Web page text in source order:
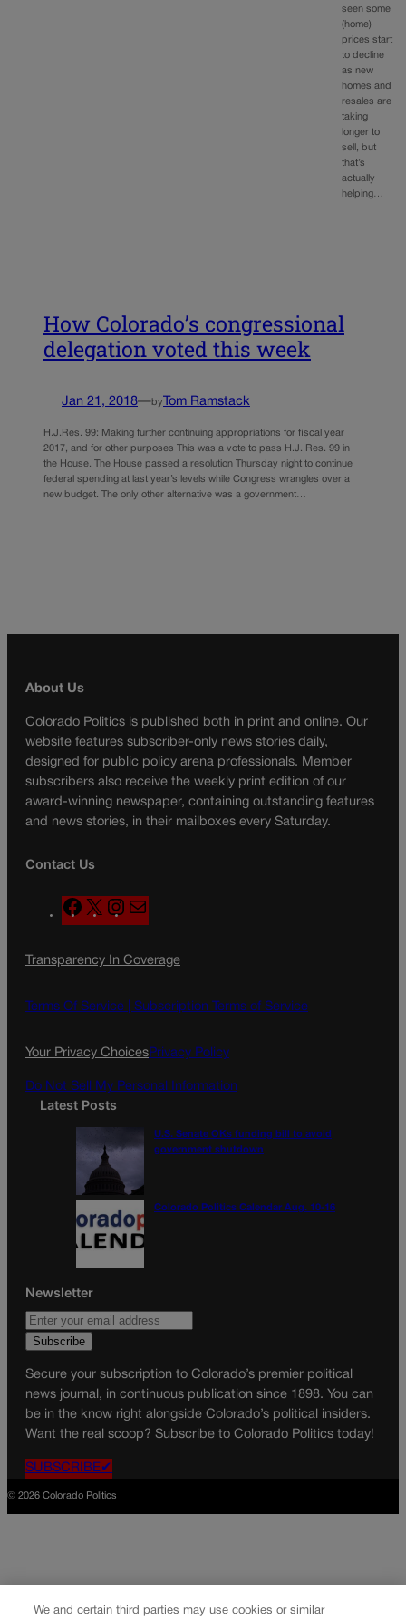
seen some
(home)
prices start
to decline
as new
homes and
resales are
taking
longer to
sell, but
that’s
actually
helping…
How Colorado’s congressional
delegation voted this week
Jan 21, 2018—by Tom Ramstack
H.J.Res. 99: Making further continuing appropriations for fiscal year
2017, and for other purposes This was a vote to pass H.J. Res. 99 in
the House. The House passed a resolution Thursday night to continue
federal spending at last year’s levels while Congress wrangles over a
new budget. The only other alternative was a government…
About Us
Colorado Politics is published both in print and online. Our
website features subscriber-only news stories daily,
designed for public policy arena professionals. Member
subscribers also receive the weekly print edition of our
award-winning newspaper, containing outstanding features
and news stories, in their mailboxes every Saturday.
Contact Us
F
a
e
o
X
n
t
g
a
a
l
Transparency In Coverage
Terms Of Service | Subscription Terms of Service
Your Privacy ChoicesPrivacy Policy
Do Not Sell My Personal Information
Latest Posts
U.S. Senate OKs funding bill to avoid
government shutdown
Colorado Politics Calendar Aug. 10-16
Newsletter
Secure your subscription to Colorado’s premier political
news journal, in continuous publication since 1898. You can
be in the know right alongside Colorado’s political insiders.
Want the real scoop? Subscribe to Colorado Politics today!
SUBSCRIBE✔
© 2026 Colorado Politics
We and certain third parties may use cookies or similar